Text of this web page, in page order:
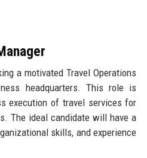
a motivated Travel Operations
headquarters. This role is
execution of travel services for
The ideal candidate will have a
skills, and experience